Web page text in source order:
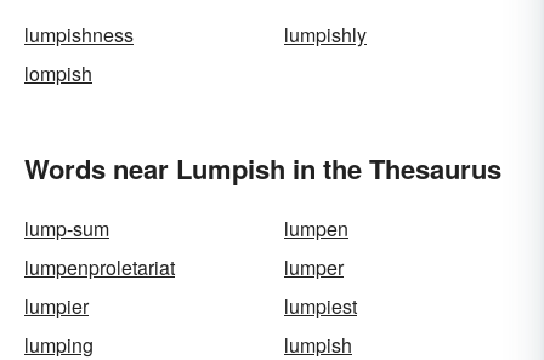
lumpishness
lumpishly
lompish
Words near Lumpish in the Thesaurus
lump-sum
lumpen
lumpenproletariat
lumper
lumpier
lumpiest
lumping
lumpish